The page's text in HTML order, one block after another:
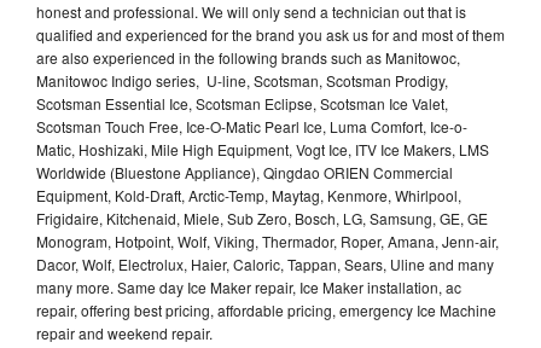
honest and professional. We will only send a technician out that is
qualified and experienced for the brand you ask us for and most of them
are also experienced in the following brands such as Manitowoc,
Manitowoc Indigo series, U-line, Scotsman, Scotsman Prodigy,
Scotsman Essential Ice, Scotsman Eclipse, Scotsman Ice Valet,
Scotsman Touch Free, Ice-O-Matic Pearl Ice, Luma Comfort, Ice-o-
Matic, Hoshizaki, Mile High Equipment, Vogt Ice, ITV Ice Makers, LMS
Worldwide (Bluestone Appliance), Qingdao ORIEN Commercial
Equipment, Kold-Draft, Arctic-Temp, Maytag, Kenmore, Whirlpool,
Frigidaire, Kitchenaid, Miele, Sub Zero, Bosch, LG, Samsung, GE, GE
Monogram, Hotpoint, Wolf, Viking, Thermador, Roper, Amana, Jenn-air,
Dacor, Wolf, Electrolux, Haier, Caloric, Tappan, Sears, Uline and many
many more. Same day Ice Maker repair, Ice Maker installation, ac
repair, offering best pricing, affordable pricing, emergency Ice Machine
repair and weekend repair.